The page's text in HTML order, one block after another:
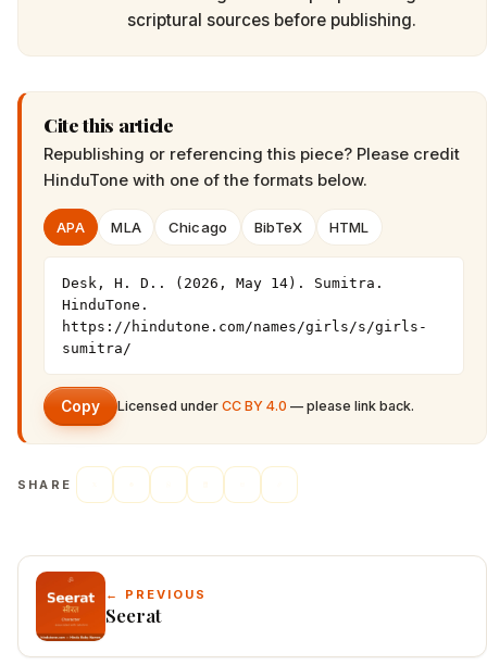
scriptural sources before publishing.
Cite this article
Republishing or referencing this piece? Please credit
HinduTone with one of the formats below.
APA MLA Chicago BibTeX HTML
Desk, H. D.. (2026, May 14). Sumitra.
HinduTone.
https://hindutone.com/names/girls/s/girls-
sumitra/
Copy Licensed under CC BY 4.0 — please link back.
SHARE
← PREVIOUS
Seerat